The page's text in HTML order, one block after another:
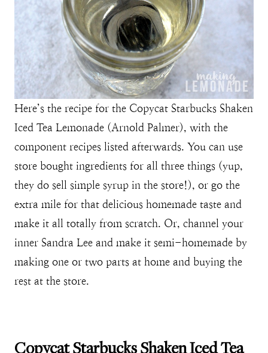
Here’s the recipe for the Copycat Starbucks Shaken
Iced Tea Lemonade (Arnold Palmer), with the
component recipes listed afterwards. You can use
store bought ingredients for all three things (yup,
they do sell simple syrup in the store!), or go the
extra mile for that delicious homemade taste and
make it all totally from scratch. Or, channel your
inner Sandra Lee and make it semi-homemade by
making one or two parts at home and buying the
rest at the store.
Copycat Starbucks Shaken Iced Tea